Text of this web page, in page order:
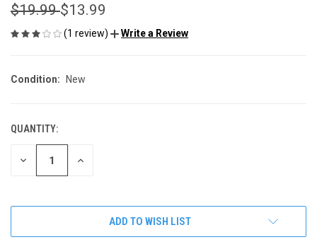
$19.99$13.99
(1 review) Write a Review
Condition: New
CURRENT
STOCK:
QUANTITY:
DECREASE INCREASE
ADD TO WISH LIST